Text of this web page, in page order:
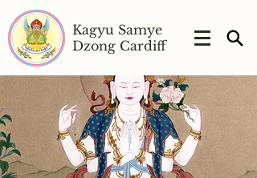
Kagyu Samye
Dzong Cardiff